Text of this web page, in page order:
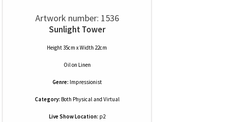
Artwork number: 1536
Sunlight Tower
Height 35cm x Width 22cm
Oilon Linen
Genre: Impressionist
Category: Both Physical and Virtual
Live Show Location: p2